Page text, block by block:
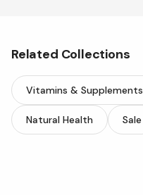
Related Collections
Vitamins & Supplements
Natural Health Sale